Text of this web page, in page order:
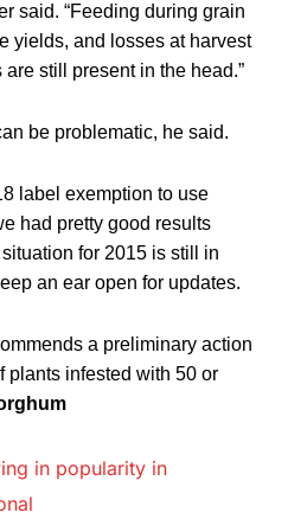
said. “Feeding during grain
yields, and losses at harvest
still present in the head.”
be problematic, he said.
label exemption to use
had pretty good results
for 2015 is still in
an ear open for updates.
a preliminary action
plants infested with 50 or
in popularity in